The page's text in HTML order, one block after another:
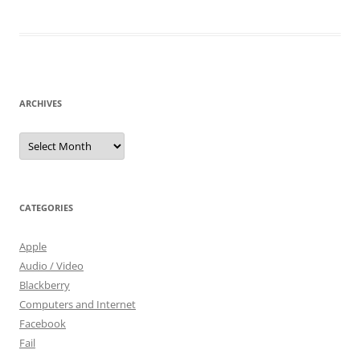
ARCHIVES
Archives
CATEGORIES
Apple
Audio / Video
Blackberry
Computers and Internet
Facebook
Fail